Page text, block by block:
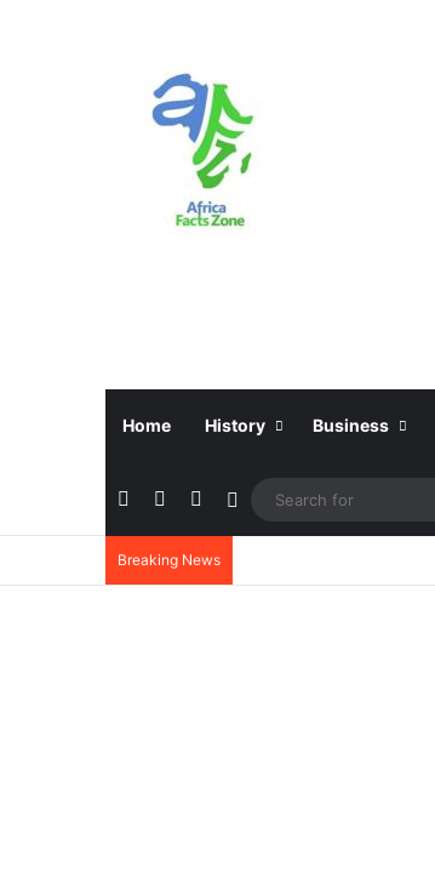
Home History Business
Facebook Instagram
Sidebar
Breaking News